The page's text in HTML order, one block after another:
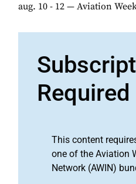
aug. 10 - 12 — Aviation
Required
This content
one of the Aviation
Network (AWIN)